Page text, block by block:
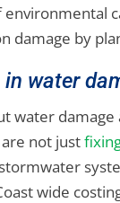
damage by
water
water damage
are not just
wide